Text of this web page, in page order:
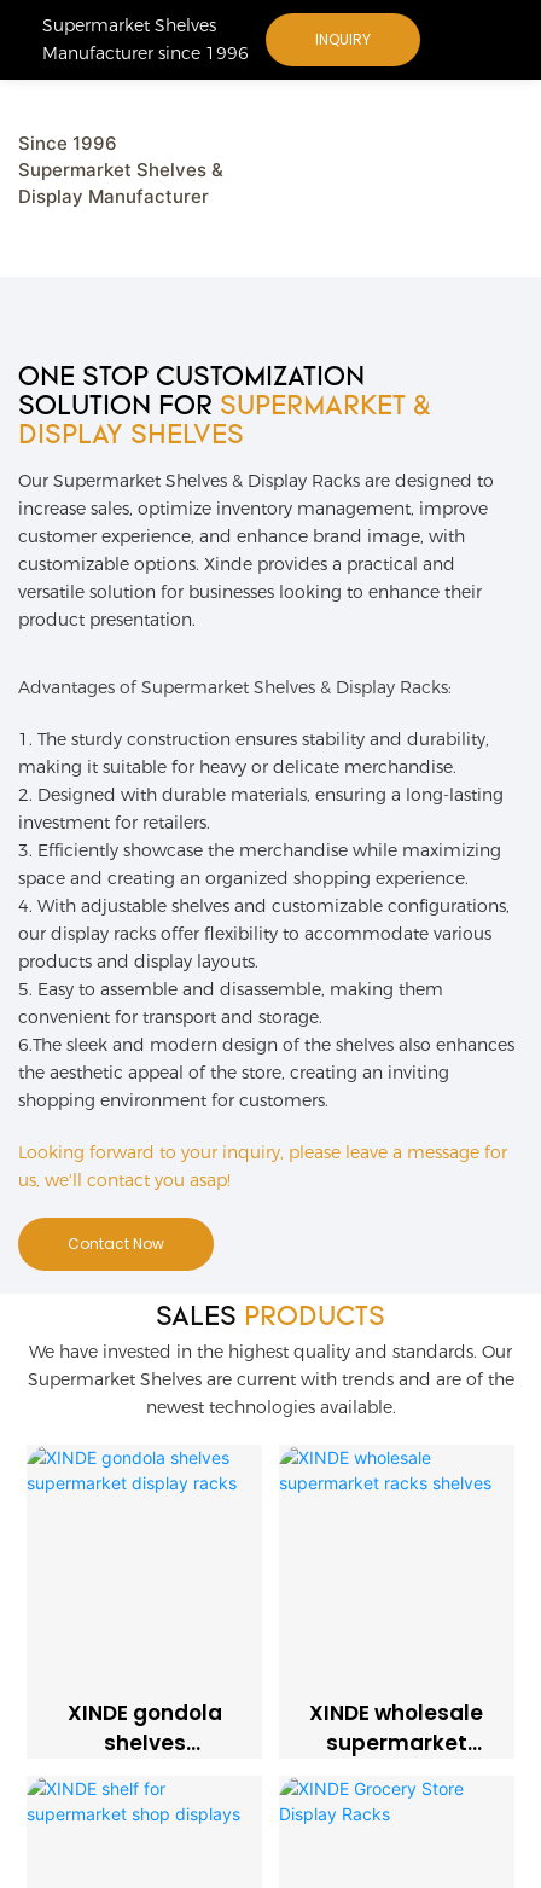
Supermarket Shelves
Manufacturer since 1996
INQUIRY
Since 1996
Supermarket Shelves &
Display Manufacturer
ONE STOP CUSTOMIZATION
SOLUTION FOR SUPERMARKET &
DISPLAY SHELVES
Our Supermarket Shelves & Display Racks are designed to
increase sales, optimize inventory management, improve
customer experience, and enhance brand image, with
customizable options. Xinde provides a practical and
versatile solution for businesses looking to enhance their
product presentation.
Advantages of Supermarket Shelves & Display Racks:
1. The sturdy construction ensures stability and durability,
making it suitable for heavy or delicate merchandise.
2. Designed with durable materials, ensuring a long-lasting
investment for retailers.
3. Efficiently showcase the merchandise while maximizing
space and creating an organized shopping experience.
4. With adjustable shelves and customizable configurations,
our display racks offer flexibility to accommodate various
products and display layouts.
5. Easy to assemble and disassemble, making them
convenient for transport and storage.
6.The sleek and modern design of the shelves also enhances
the aesthetic appeal of the store, creating an inviting
shopping environment for customers.
Looking forward to your inquiry, please leave a message for
us, we'll contact you asap!
Contact Now
SALES PRODUCTS
We have invested in the highest quality and standards. Our
Supermarket Shelves are current with trends and are of the
newest technologies available.
XINDE gondola
shelves
display racks
XINDE wholesale
supermarket